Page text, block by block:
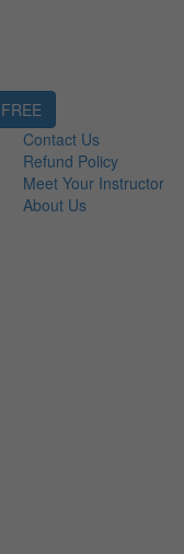
FREE
Contact Us
Refund Policy
Meet Your Instructor
About Us